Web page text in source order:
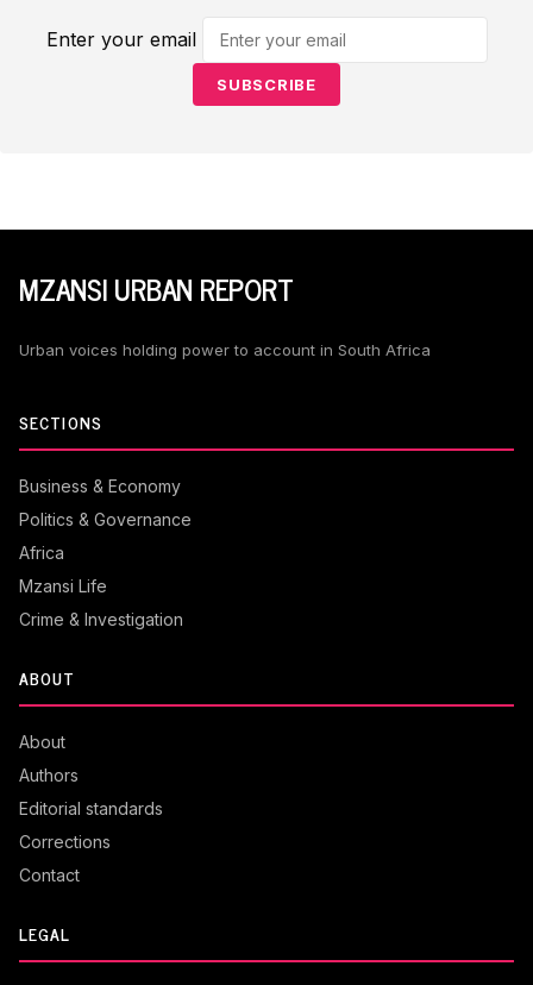
Enter your email
SUBSCRIBE
MZANSI URBAN REPORT
Urban voices holding power to account in South Africa
SECTIONS
Business & Economy
Politics & Governance
Africa
Mzansi Life
Crime & Investigation
ABOUT
About
Authors
Editorial standards
Corrections
Contact
LEGAL